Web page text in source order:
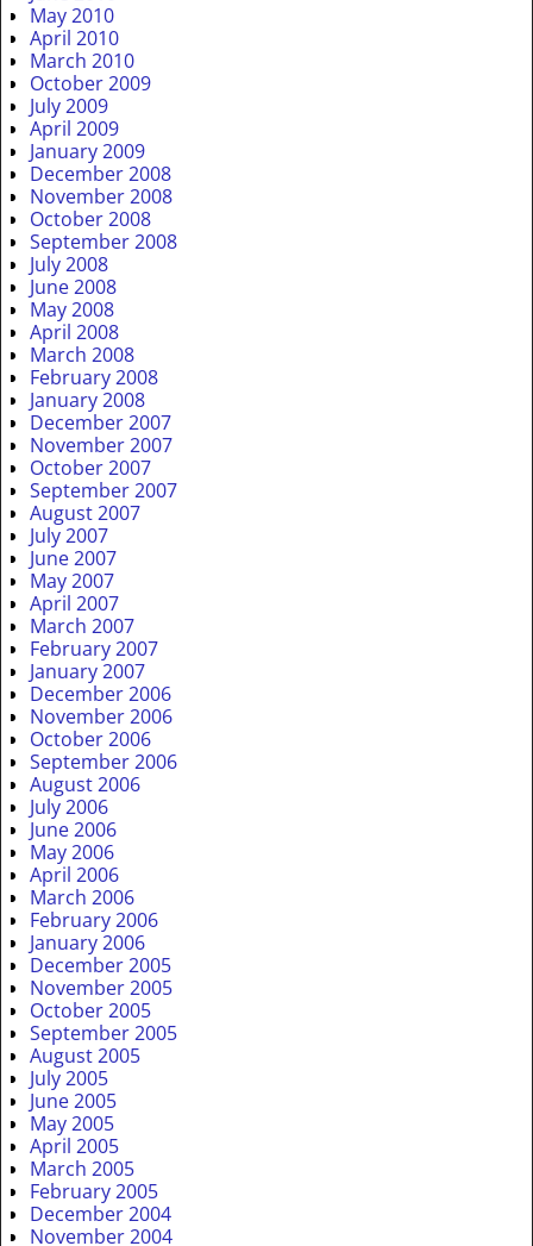
May 2010
April 2010
March 2010
October 2009
July 2009
April 2009
January 2009
December 2008
November 2008
October 2008
September 2008
July 2008
June 2008
May 2008
April 2008
March 2008
February 2008
January 2008
December 2007
November 2007
October 2007
September 2007
August 2007
July 2007
June 2007
May 2007
April 2007
March 2007
February 2007
January 2007
December 2006
November 2006
October 2006
September 2006
August 2006
July 2006
June 2006
May 2006
April 2006
March 2006
February 2006
January 2006
December 2005
November 2005
October 2005
September 2005
August 2005
July 2005
June 2005
May 2005
April 2005
March 2005
February 2005
December 2004
November 2004